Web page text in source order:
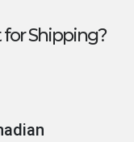
Shipping?